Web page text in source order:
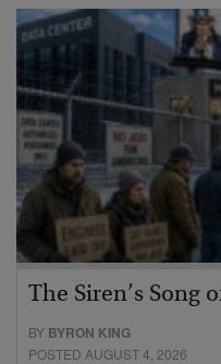
The Siren’s Song
BY BYRON KING
POSTED AUGUST 4, 2026